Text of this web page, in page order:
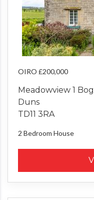
OIRO £200,000
Meadowview 1
Duns
TD11 3RA
2 Bedroom House